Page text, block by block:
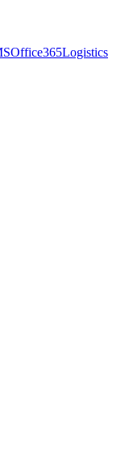
Office365Logistics